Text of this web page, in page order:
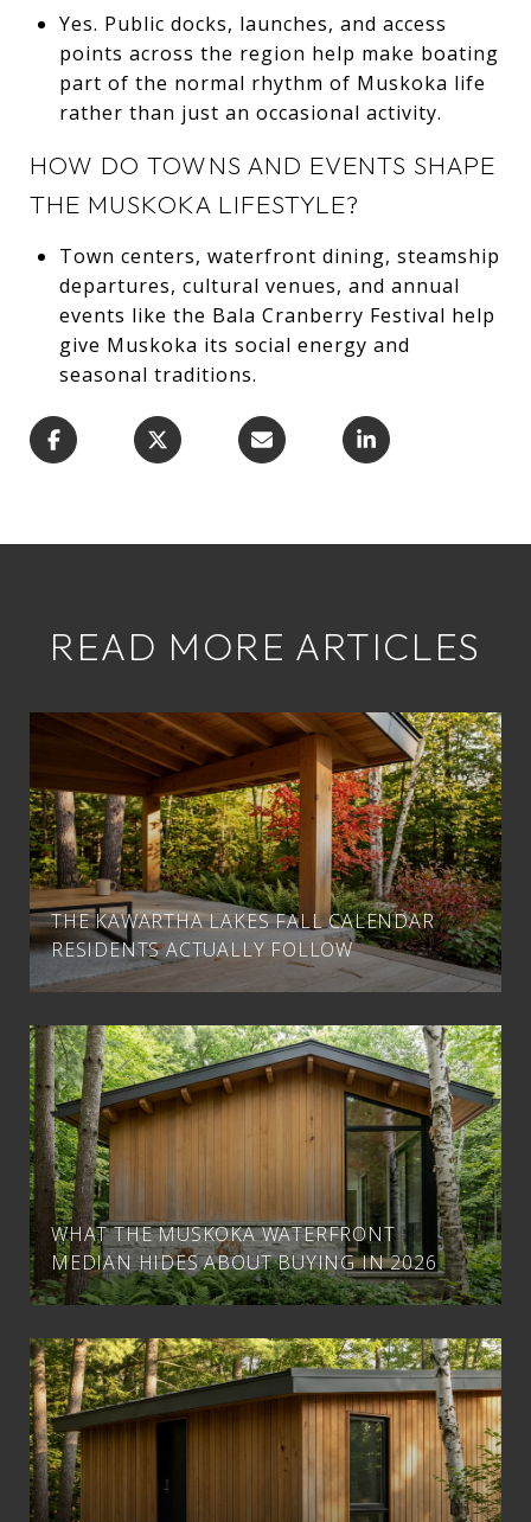
Yes. Public docks, launches, and access
points across the region help make boating
part of the normal rhythm of Muskoka life
rather than just an occasional activity.
HOW DO TOWNS AND EVENTS SHAPE
THE MUSKOKA LIFESTYLE?
Town centers, waterfront dining, steamship
departures, cultural venues, and annual
events like the Bala Cranberry Festival help
give Muskoka its social energy and
seasonal traditions.
READ MORE ARTICLES
THE KAWARTHA LAKES FALL CALENDAR
RESIDENTS ACTUALLY FOLLOW
WHAT THE MUSKOKA WATERFRONT
MEDIAN HIDES ABOUT BUYING IN 2026